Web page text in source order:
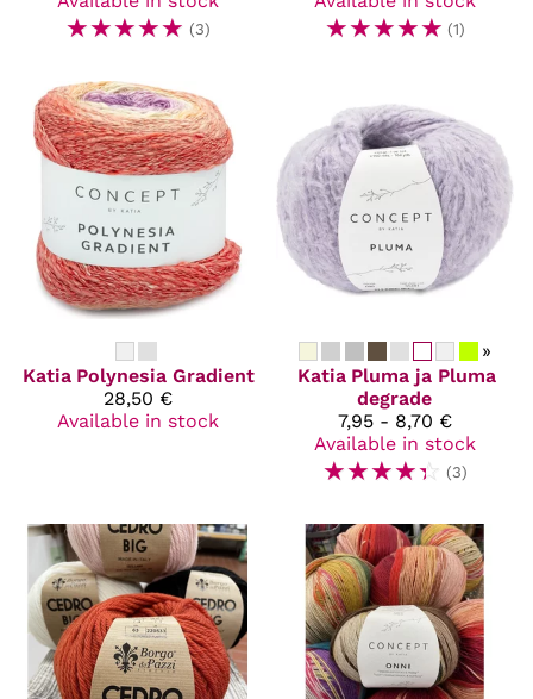
☆☆☆☆☆ (3) ☆☆☆☆☆ (1)
Katia Polynesia Gradient
28,50 €
Available in stock
»
Katia Pluma ja Pluma
degrade
7,95 - 8,70 €
Available in stock
☆☆☆☆☆ (3)